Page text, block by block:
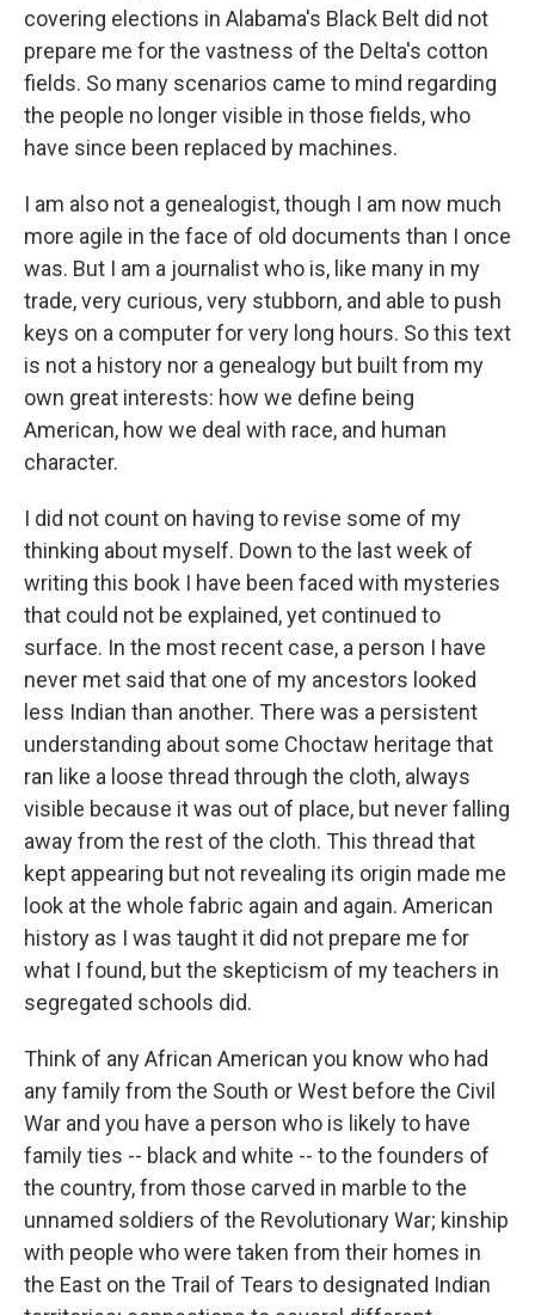
covering elections in Alabama's Black Belt did not
prepare me for the vastness of the Delta's cotton
fields. So many scenarios came to mind regarding
the people no longer visible in those fields, who
have since been replaced by machines.
I am also not a genealogist, though I am now much
more agile in the face of old documents than I once
was. But I am a journalist who is, like many in my
trade, very curious, very stubborn, and able to push
keys on a computer for very long hours. So this text
is not a history nor a genealogy but built from my
own great interests: how we define being
American, how we deal with race, and human
character.
I did not count on having to revise some of my
thinking about myself. Down to the last week of
writing this book I have been faced with mysteries
that could not be explained, yet continued to
surface. In the most recent case, a person I have
never met said that one of my ancestors looked
less Indian than another. There was a persistent
understanding about some Choctaw heritage that
ran like a loose thread through the cloth, always
visible because it was out of place, but never falling
away from the rest of the cloth. This thread that
kept appearing but not revealing its origin made me
look at the whole fabric again and again. American
history as I was taught it did not prepare me for
what I found, but the skepticism of my teachers in
segregated schools did.
Think of any African American you know who had
any family from the South or West before the Civil
War and you have a person who is likely to have
family ties -- black and white -- to the founders of
the country, from those carved in marble to the
unnamed soldiers of the Revolutionary War; kinship
with people who were taken from their homes in
the East on the Trail of Tears to designated Indian